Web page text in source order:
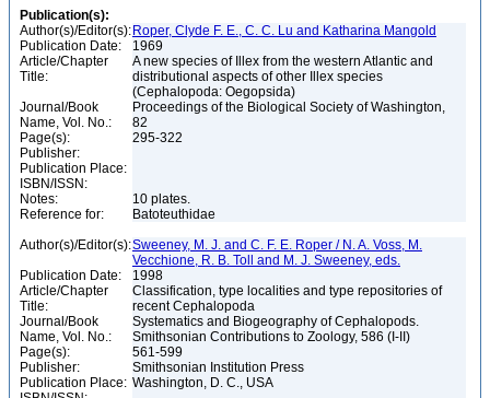
Publication(s):
Author(s)/Editor(s): Roper, Clyde F. E., C. C. Lu and Katharina Mangold
Publication Date:
1969
Article/Chapter
Title:
A new species of Illex from the western Atlantic and
distributional aspects of other Illex species
(Cephalopoda: Oegopsida)
Journal/Book
Name, Vol. No.:
Proceedings of the Biological Society of Washington,
82
Page(s):
295-322
Publisher:
Publication Place:
ISBN/ISSN:
Notes:
10 plates.
Reference for:
Batoteuthidae
Author(s)/Editor(s):Sweeney, M. J. and C. F. E. Roper / N. A. Voss, M.
Vecchione, R. B. Toll and M. J. Sweeney, eds.
Publication Date:
1998
Article/Chapter
Title:
Classification, type localities and type repositories of
recent Cephalopoda
Journal/Book
Name, Vol. No.:
Systematics and Biogeography of Cephalopods.
Smithsonian Contributions to Zoology, 586 (I-II)
Page(s):
561-599
Publisher:
Smithsonian Institution Press
Publication Place: Washington, D. C., USA